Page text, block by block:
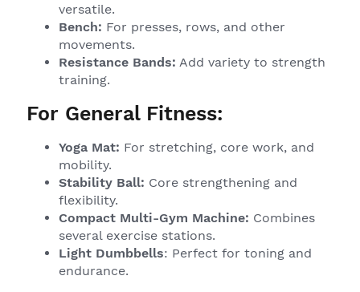
versatile.
Bench: For presses, rows, and other
movements.
Resistance Bands: Add variety to strength
training.
For General Fitness:
Yoga Mat: For stretching, core work, and
mobility.
Stability Ball: Core strengthening and
flexibility.
Compact Multi-Gym Machine: Combines
several exercise stations.
Light Dumbbells: Perfect for toning and
endurance.